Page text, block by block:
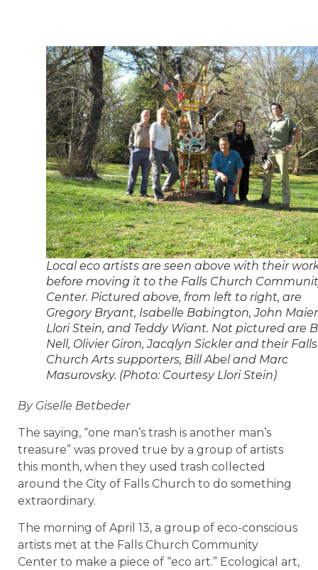
Local eco artists are seen above with their
before moving it to the Falls Church
Center. Pictured above, from left to right, are
Gregory Bryant, Isabelle Babington, John
Llori Stein, and Teddy Wiant. Not pictured are
Nell, Olivier Giron, Jacqlyn Sickler and their Falls
Church Arts supporters, Bill Abel and Marc
Masurovsky. (Photo: Courtesy Llori Stein)
By Giselle Betbeder
The saying, “one man’s trash is another man’s
treasure” was proved true by a group of artists
this month, when they used trash collected
around the City of Falls Church to do something
extraordinary.
The morning of April 13, a group of eco-conscious
artists met at the Falls Church Community
Center to make a piece of “eco art.” Ecological art,